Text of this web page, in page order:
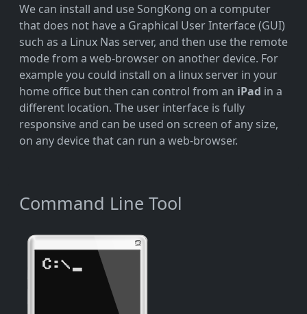
We can install and use SongKong on a computer
that does not have a Graphical User Interface (GUI)
such as a Linux Nas server, and then use the remote
mode from a web-browser on another device. For
example you could install on a linux server in your
home office but then can control from an iPad in a
different location. The user interface is fully
responsive and can be used on screen of any size,
on any device that can run a web-browser.
Command Line Tool